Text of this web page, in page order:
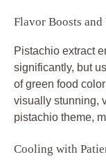
Flavor Boosts
Pistachio extract
significantly, but
of green food
visually stunning,
pistachio theme,
Cooling with